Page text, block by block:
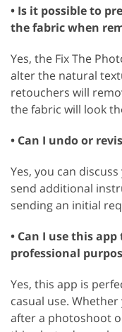
• Is it possible to
the fabric when
Yes, the Fix The
alter the natural
retouchers will
the fabric will look
• Can I undo or
Yes, you can
send additional
sending an initial
• Can I use this
professional
Yes, this app is
casual use.
after a photoshoot